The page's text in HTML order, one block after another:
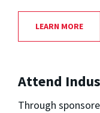
LEARN MORE
Attend
Through